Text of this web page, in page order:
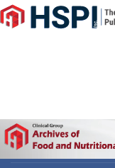
Main
Navigation